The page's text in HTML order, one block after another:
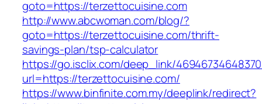
goto=https://terzettocuisine.com
http://www.abcwoman.com/blog/?
goto=https://terzettocuisine.com/thrift-
savings-plan/tsp-calculator
https://go.isclix.com/deep_link/
url=https://terzettocuisine.com/
https://www.binfinite.com.my/deeplink/redirect?